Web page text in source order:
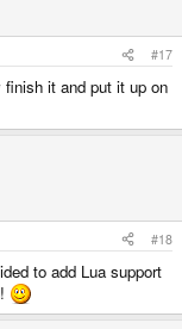
#17
it and put it up on
#18
to add Lua support